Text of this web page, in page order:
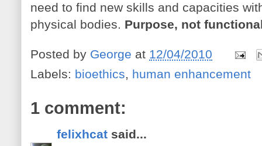
need to find new skills and capacities
physical bodies. Purpose, not
Posted by George at 12/04/2010
Labels: bioethics, human enhancement
1 comment:
felixhcat said...